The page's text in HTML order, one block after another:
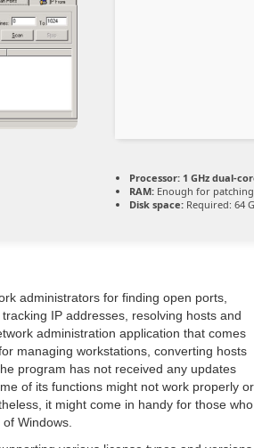
Processor: 1 GHz dual-
RAM: Enough for patching
Disk space: Required: 64
administrators for finding open ports,
IP addresses, resolving hosts and
administration application that comes
managing workstations, converting hosts
program has not received any updates
of its functions might not work properly or
it might come in handy for those who
Windows.